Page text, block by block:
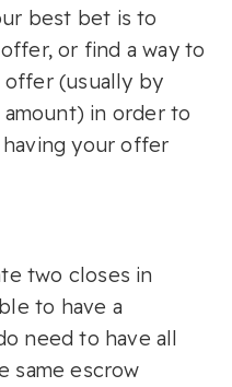
best bet is to
or find a way to
offer (usually by
in order to
your offer
two closes in
to have a
need to have all
same escrow